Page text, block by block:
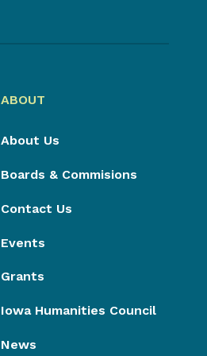
ABOUT
About Us
Boards & Commisions
Contact Us
Events
Grants
Iowa Humanities Council
News